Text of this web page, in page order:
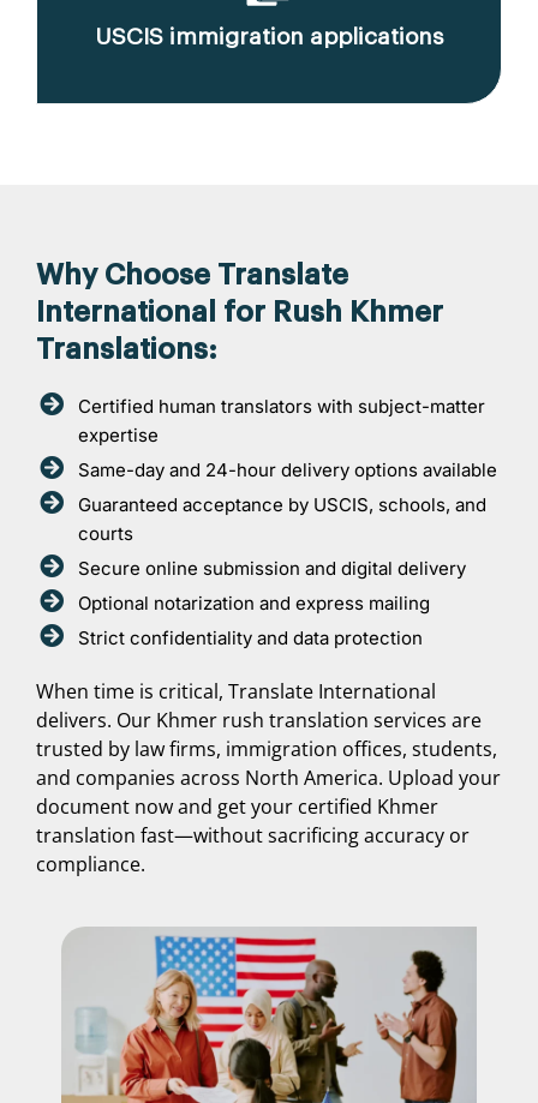
USCIS immigration applications
Why Choose Translate
International for Rush Khmer
Translations:
Certified human translators with subject-matter
expertise
Same-day and 24-hour delivery options available
Guaranteed acceptance by USCIS, schools, and
courts
Secure online submission and digital delivery
Optional notarization and express mailing
Strict confidentiality and data protection
When time is critical, Translate International
delivers. Our Khmer rush translation services are
trusted by law firms, immigration offices, students,
and companies across North America. Upload your
document now and get your certified Khmer
translation fast—without sacrificing accuracy or
compliance.